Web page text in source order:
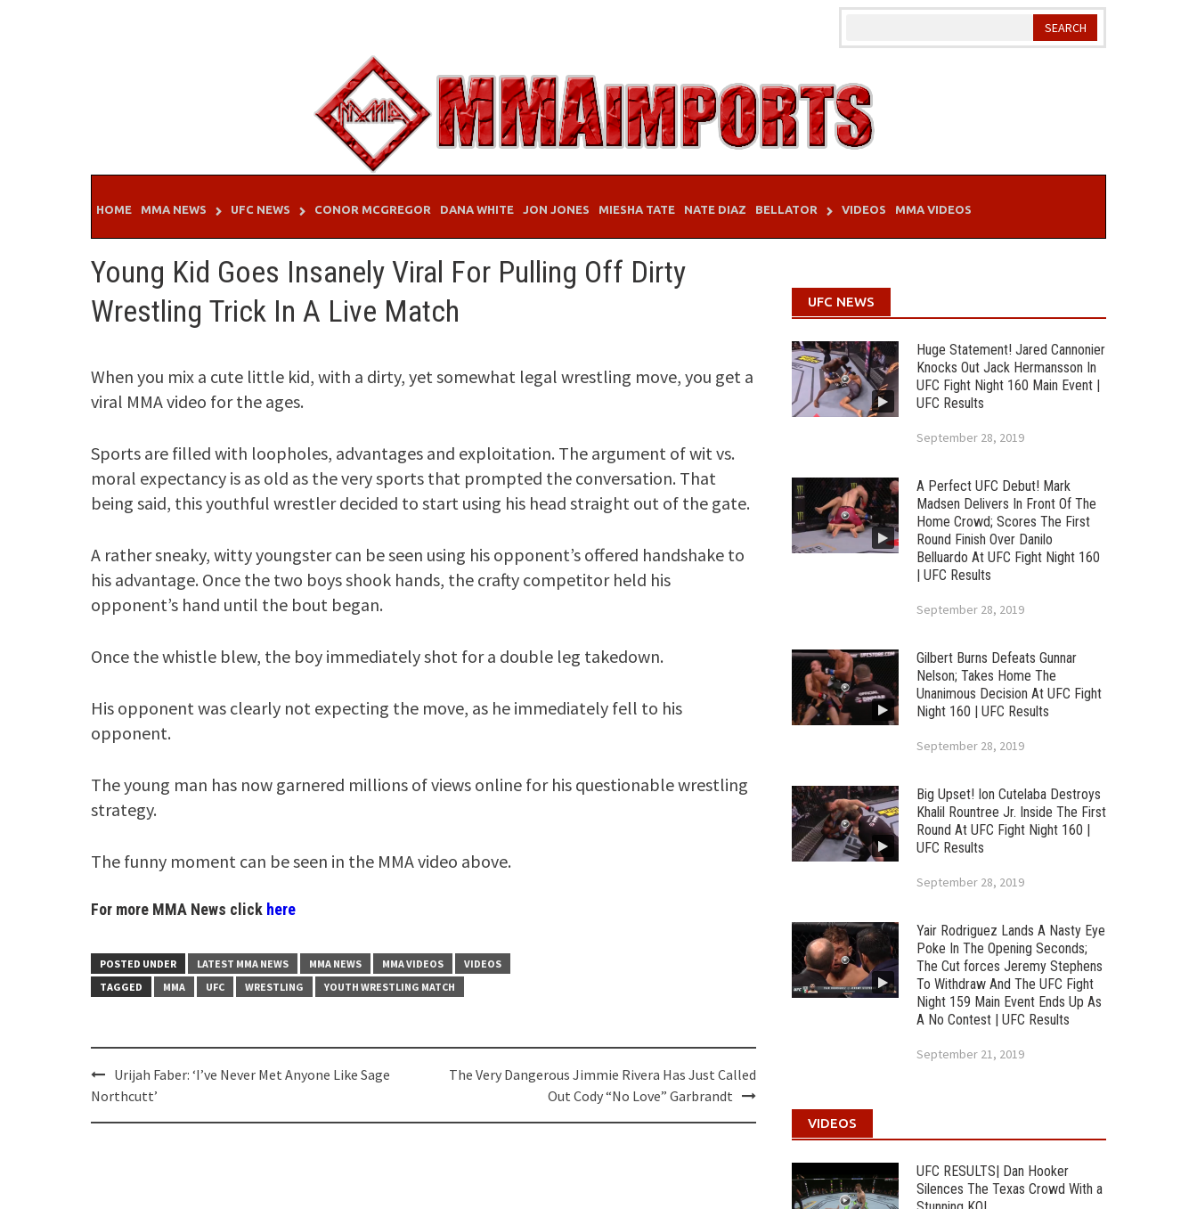
HOME MMA NEWS UFC NEWS CONOR MCGREGOR DANA WHITE JON JONES MIESHA TATE NATE DIAZ BELLATOR VIDEOS MMA VIDEOS
Young Kid Goes Insanely Viral For Pulling Off Dirty
Wrestling Trick In A Live Match
When you mix a cute little kid, with a dirty, yet somewhat legal wrestling move, you get a
viral MMA video for the ages.
Sports are filled with loopholes, advantages and exploitation. The argument of wit vs.
moral expectancy is as old as the very sports that prompted the conversation. That
being said, this youthful wrestler decided to start using his head straight out of the gate.
A rather sneaky, witty youngster can be seen using his opponent’s offered handshake to
his advantage. Once the two boys shook hands, the crafty competitor held his
opponent’s hand until the bout began.
Once the whistle blew, the boy immediately shot for a double leg takedown.
His opponent was clearly not expecting the move, as he immediately fell to his
opponent.
The young man has now garnered millions of views online for his questionable wrestling
strategy.
The funny moment can be seen in the MMA video above.
For more MMA News click here
POSTED UNDER LATEST MMA NEWS MMA NEWS MMA VIDEOS
VIDEOS
TAGGED
MMA UFC WRESTLING YOUTH WRESTLING MATCH
Post
navigation
Urijah Faber: ‘I’ve Never Met Anyone Like Sage
Northcutt’
The Very Dangerous Jimmie Rivera Has Just Called
Out Cody “No Love” Garbrandt
UFC NEWS
Huge Statement! Jared Cannonier
Knocks Out Jack Hermansson In
UFC Fight Night 160 Main Event |
UFC Results
September 28, 2019
A Perfect UFC Debut! Mark
Madsen Delivers In Front Of The
Home Crowd; Scores The First
Round Finish Over Danilo
Belluardo At UFC Fight Night 160
| UFC Results
September 28, 2019
Gilbert Burns Defeats Gunnar
Nelson; Takes Home The
Unanimous Decision At UFC Fight
Night 160 | UFC Results
September 28, 2019
Big Upset! Ion Cutelaba Destroys
Khalil Rountree Jr. Inside The First
Round At UFC Fight Night 160 |
UFC Results
September 28, 2019
Yair Rodriguez Lands A Nasty Eye
Poke In The Opening Seconds;
The Cut forces Jeremy Stephens
To Withdraw And The UFC Fight
Night 159 Main Event Ends Up As
A No Contest | UFC Results
September 21, 2019
VIDEOS
UFC RESULTS| Dan Hooker
Silences The Texas Crowd With a